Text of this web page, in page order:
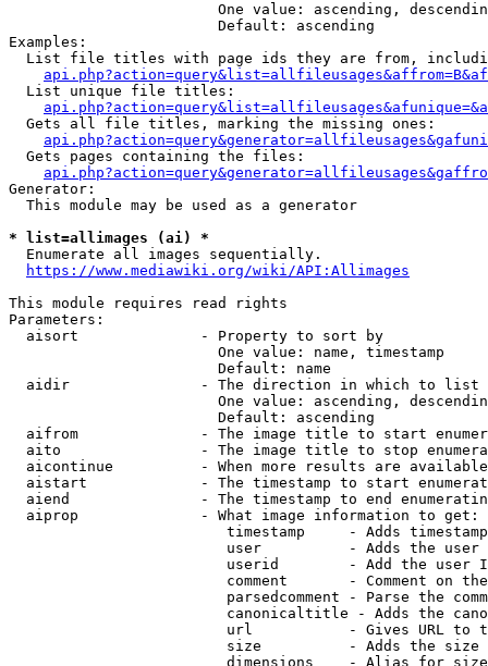
One value: ascending,
                        Default: ascending
Examples:
List file titles with page ids they are from,
  List unique file titles:
  Gets all file titles, marking the missing ones:
  Gets pages containing the files:
Generator:
  This module may be used as a generator
* list=allimages (ai) *
  Enumerate all images sequentially.
https://www.mediawiki.org/wiki/API:Allimages
This module requires read rights
Parameters:
  aisort              - Property to sort by
                        One value: name, timestamp
                        Default: name
  aidir               - The direction in which to list
One value: ascending,
                        Default: ascending
aifrom              - The image title to start
aito                - The image title to stop
aicontinue          - When more results are
aistart             - The timestamp to start
aiend               - The timestamp to end
  aiprop              - What image information to get:
timestamp     - Adds
user          - Adds the
userid        - Add the user
comment       - Comment on
parsedcomment - Parse the
canonicaltitle - Adds the
url           - Gives URL to
size          - Adds the
                         dimensions    - Alias for size